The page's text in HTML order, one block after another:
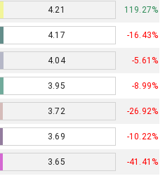
4.21 119.27%
4.17 -16.43%
4.04 -5.61%
3.95 -8.99%
3.72 -26.92%
3.69 -10.22%
3.65 -41.41%